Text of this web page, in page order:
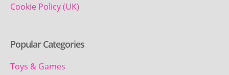
Cookie Policy (UK)
Popular Categories
Toys & Games